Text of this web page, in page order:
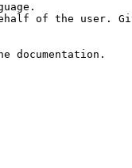
of the user.
documentation.